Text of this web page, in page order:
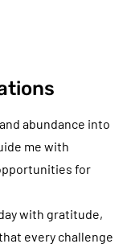
abundance into
me with
for
with gratitude,
every challenge